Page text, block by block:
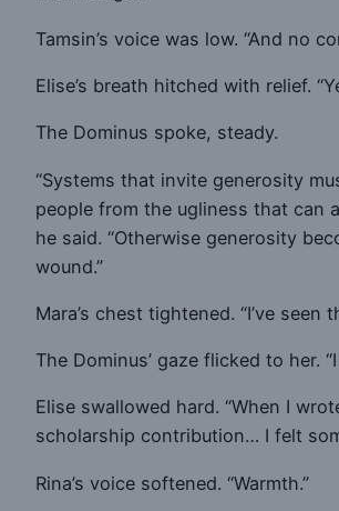
Tamsin’s voice was low. “And no
Elise’s breath hitched with relief.
The Dominus spoke, steady.
“Systems that invite generosity
people from the ugliness that can
he said. “Otherwise generosity
wound.”
Mara’s chest tightened. “I’ve seen
The Dominus’ gaze flicked to her.
Elise swallowed hard. “When I
scholarship contribution… I felt
Rina’s voice softened. “Warmth.”